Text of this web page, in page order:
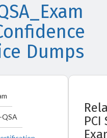
Dumps
QSA
PCI